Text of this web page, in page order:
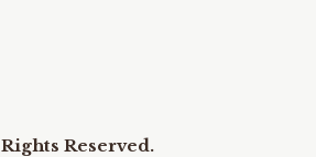
Reserved.